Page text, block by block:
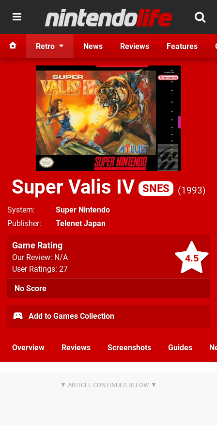
Retro News Reviews Features
Super Valis IV SNES 1993
System
Super Nintendo
Publisher
Telenet Japan
4.5
Game Rating
Our Review: N/A
User Ratings: 27
No Score
Add to Games Collection
Overview Reviews Screenshots Guides